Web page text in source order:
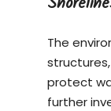
The
protect
further